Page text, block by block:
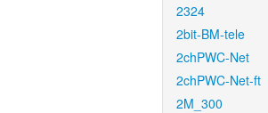
2324
2bit-BM-tele
2chPWC-Net
2chPWC-Net-ft
2M_300